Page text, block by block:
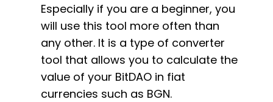
Especially if you are a beginner, you
will use this tool more often than
any other. It is a type of converter
tool that allows you to calculate the
value of your BitDAO in fiat
currencies such as BGN.